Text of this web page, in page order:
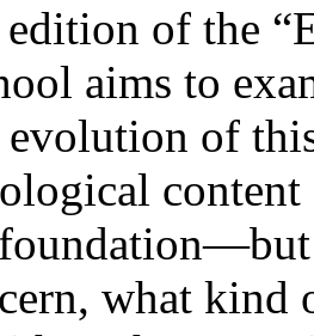
edition of the
aims to
evolution of
what